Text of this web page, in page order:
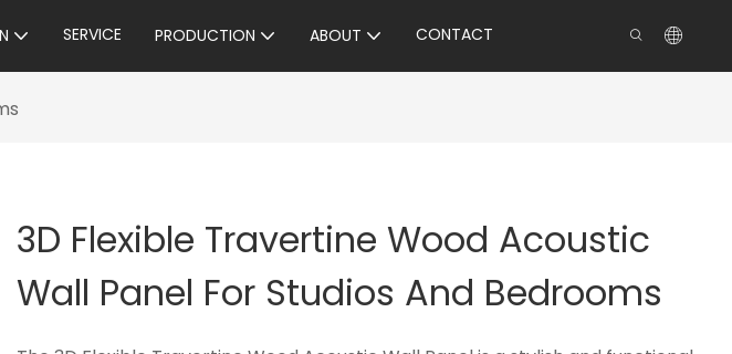
SERVICE PRODUCTION ABOUT CONTACT
3D Flexible Travertine Wood Acoustic
Wall Panel For Studios And Bedrooms